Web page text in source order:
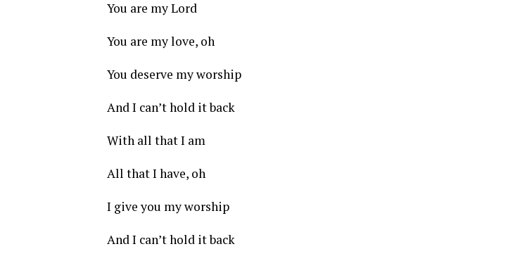
You are my Lord
You are my love, oh
You deserve my worship
And I can’t hold it back
With all that I am
All that I have, oh
I give you my worship
And I can’t hold it back